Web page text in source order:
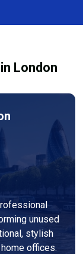
work
London
unused
stylish
offices.